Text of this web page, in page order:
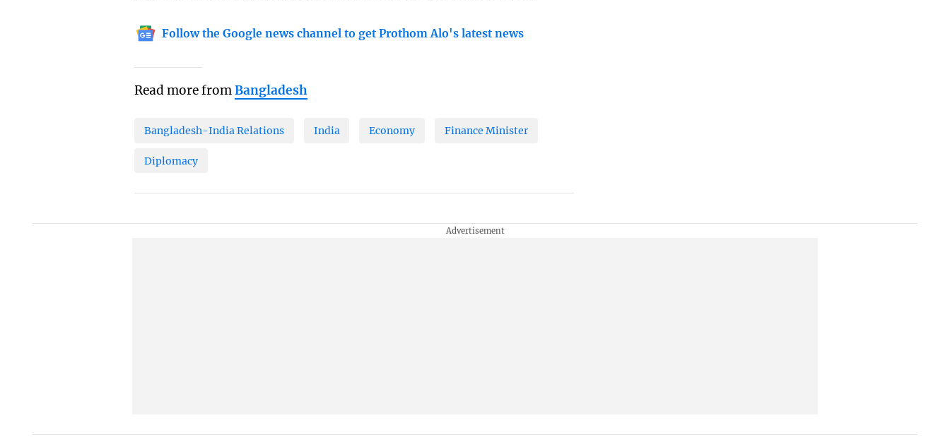
Follow the Google news channel to get Prothom Alo's latest news
Read more fromBangladesh
Bangladesh-India Relations India Economy Finance Minister
Diplomacy